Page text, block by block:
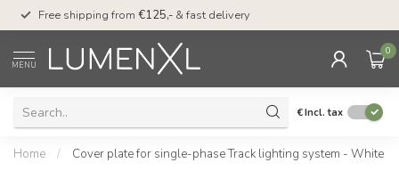
Free shipping from €125,- & fast delivery
MENU
0
€Incl. tax
Home / Cover plate for single-phase Track lighting system - White